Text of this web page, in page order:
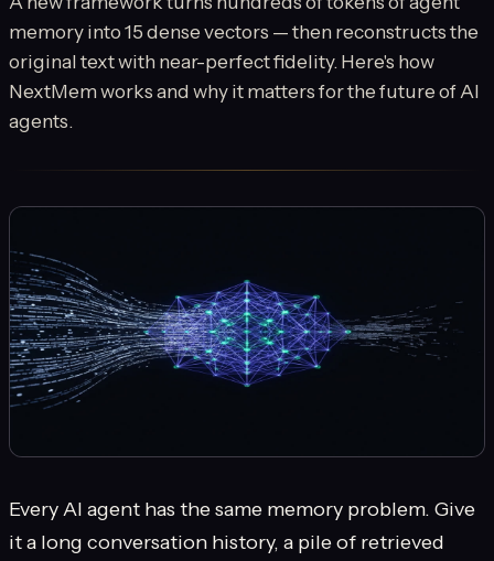
memory into 15 dense vectors — then reconstructs the
original text with near-perfect fidelity. Here's how
NextMem works and why it matters for the future of AI
agents.
Every AI agent has the same memory problem. Give
it a long conversation history, a pile of retrieved